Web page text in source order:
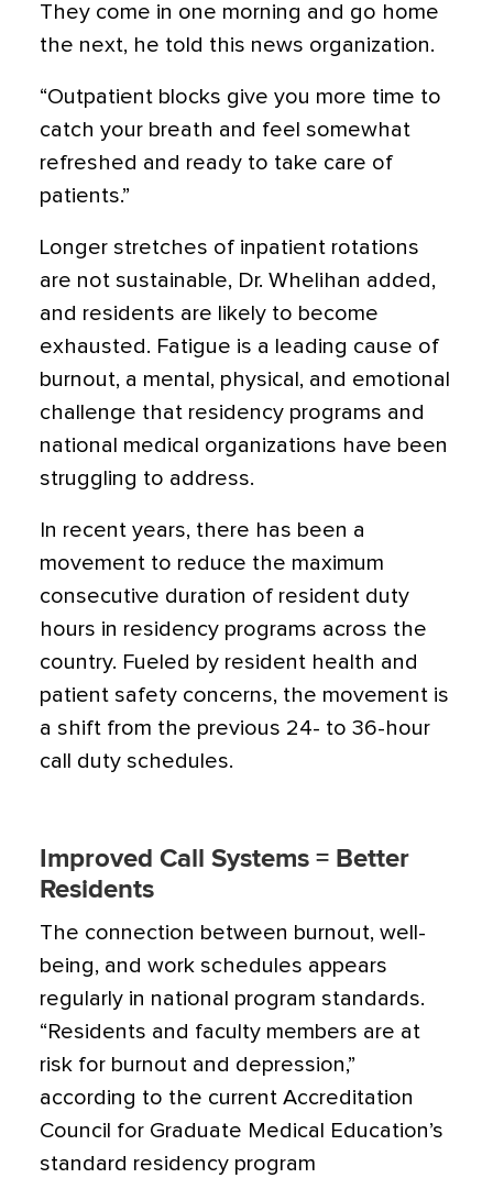
They come in one morning and go home
the next, he told this news organization.
“Outpatient blocks give you more time to
catch your breath and feel somewhat
refreshed and ready to take care of
patients.”
Longer stretches of inpatient rotations
are not sustainable, Dr. Whelihan added,
and residents are likely to become
exhausted. Fatigue is a leading cause of
burnout, a mental, physical, and emotional
challenge that residency programs and
national medical organizations have been
struggling to address.
In recent years, there has been a
movement to reduce the maximum
consecutive duration of resident duty
hours in residency programs across the
country. Fueled by resident health and
patient safety concerns, the movement is
a shift from the previous 24- to 36-hour
call duty schedules.
Improved Call Systems = Better
Residents
The connection between burnout, well-
being, and work schedules appears
regularly in national program standards.
“Residents and faculty members are at
risk for burnout and depression,”
according to the current Accreditation
Council for Graduate Medical Education’s
standard residency program